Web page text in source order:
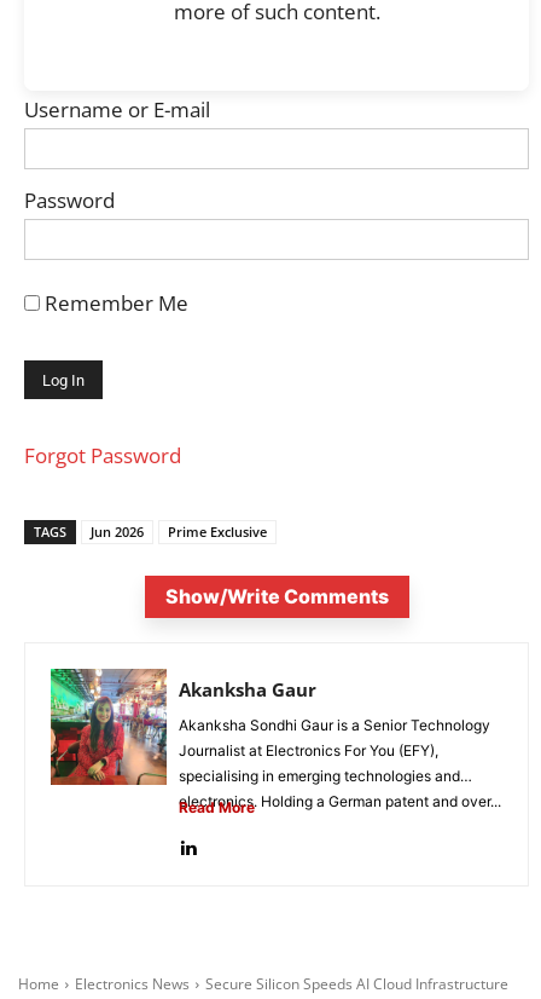
more of such content.
Username or E-mail
Password
Remember Me
Forgot Password
TAGS Jun 2026 Prime Exclusive
Show/Write Comments
Akanksha Gaur
Akanksha Sondhi Gaur is a Senior Technology
Journalist at Electronics For You (EFY),
specialising in emerging technologies and
electronics. Holding a German patent and over...
Read More